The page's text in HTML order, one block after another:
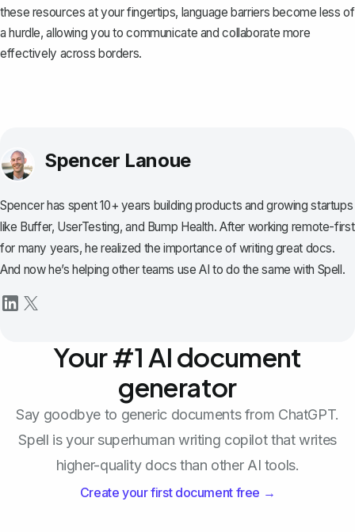
these resources at your fingertips, language barriers become less of
a hurdle, allowing you to communicate and collaborate more
effectively across borders.
Spencer Lanoue
Spencer has spent 10+ years building products and growing startups
like Buffer, UserTesting, and Bump Health. After working remote-first
for many years, he realized the importance of writing great docs.
And now he’s helping other teams use AI to do the same with Spell.
Your #1 AI document
generator
Say goodbye to generic documents from ChatGPT.
Spell is your superhuman writing copilot that writes
higher-quality docs than other AI tools.
Create your first document free →